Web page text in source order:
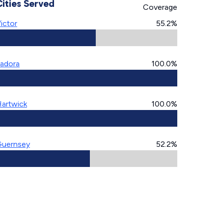
Served
Coverage
55.2%
100.0%
100.0%
52.2%